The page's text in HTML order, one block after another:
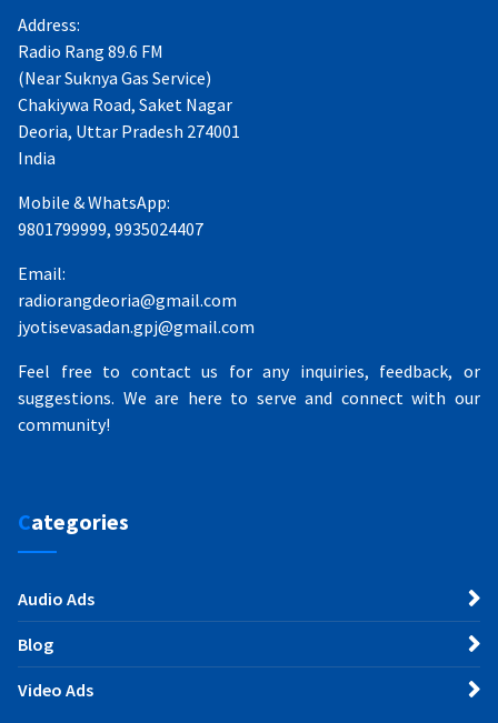
Address:
Radio Rang 89.6 FM
(Near Suknya Gas Service)
Chakiywa Road, Saket Nagar
Deoria, Uttar Pradesh 274001
India
Mobile & WhatsApp:
9801799999, 9935024407
Email:
radiorangdeoria@gmail.com
jyotisevasadan.gpj@gmail.com
Feel free to contact us for any inquiries, feedback, or
suggestions. We are here to serve and connect with our
community!
Categories
Audio Ads
Blog
Video Ads